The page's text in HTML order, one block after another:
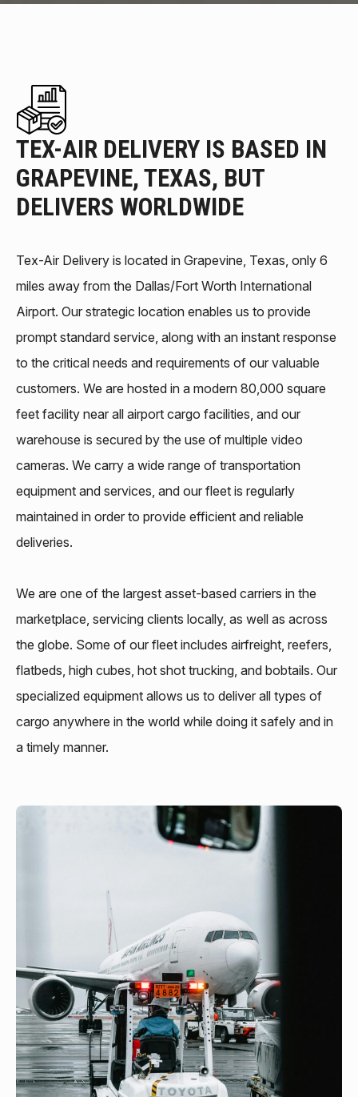
TEX-AIR DELIVERY IS BASED IN
GRAPEVINE, TEXAS, BUT
DELIVERS WORLDWIDE
Tex-Air Delivery is located in Grapevine, Texas, only 6
miles away from the Dallas/Fort Worth International
Airport. Our strategic location enables us to provide
prompt standard service, along with an instant response
to the critical needs and requirements of our valuable
customers. We are hosted in a modern 80,000 square
feet facility near all airport cargo facilities, and our
warehouse is secured by the use of multiple video
cameras. We carry a wide range of transportation
equipment and services, and our fleet is regularly
maintained in order to provide efficient and reliable
deliveries.
We are one of the largest asset-based carriers in the
marketplace, servicing clients locally, as well as across
the globe. Some of our fleet includes airfreight, reefers,
flatbeds, high cubes, hot shot trucking, and bobtails. Our
specialized equipment allows us to deliver all types of
cargo anywhere in the world while doing it safely and in
a timely manner.